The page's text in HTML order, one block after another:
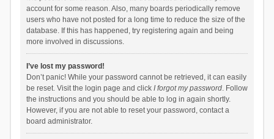
account for some reason. Also, many boards periodically remove
users who have not posted for a long time to reduce the size of the
database. If this has happened, try registering again and being
more involved in discussions.
I’ve lost my password!
Don’t panic! While your password cannot be retrieved, it can easily
be reset. Visit the login page and click I forgot my password. Follow
the instructions and you should be able to log in again shortly.
However, if you are not able to reset your password, contact a
board administrator.